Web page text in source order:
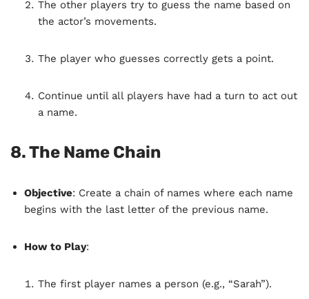
The other players try to guess the name based on
the actor’s movements.
The player who guesses correctly gets a point.
Continue until all players have had a turn to act out
a name.
8.The Name Chain
Objective: Create a chain of names where each name
begins with the last letter of the previous name.
How to Play:
The first player names a person (e.g., “Sarah”).